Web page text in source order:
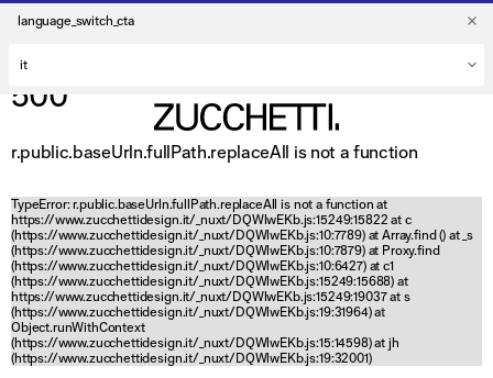
language_switch_cta
500
r.public.baseUrln.fullPath.replaceAll is not a function
TypeError: r.public.baseUrln.fullPath.replaceAll is not a function at
https://www.zucchettidesign.it/_nuxt/DQWlwEKb.js:15249:15822 at c
(https://www.zucchettidesign.it/_nuxt/DQWlwEKb.js:10:7789) at Array.find () at _s
(https://www.zucchettidesign.it/_nuxt/DQWlwEKb.js:10:7879) at Proxy.find
(https://www.zucchettidesign.it/_nuxt/DQWlwEKb.js:10:6427) at c1
(https://www.zucchettidesign.it/_nuxt/DQWlwEKb.js:15249:15688) at
https://www.zucchettidesign.it/_nuxt/DQWlwEKb.js:15249:19037 at s
(https://www.zucchettidesign.it/_nuxt/DQWlwEKb.js:19:31964) at
Object.runWithContext
(https://www.zucchettidesign.it/_nuxt/DQWlwEKb.js:15:14598) at jh
(https://www.zucchettidesign.it/_nuxt/DQWlwEKb.js:19:32001)